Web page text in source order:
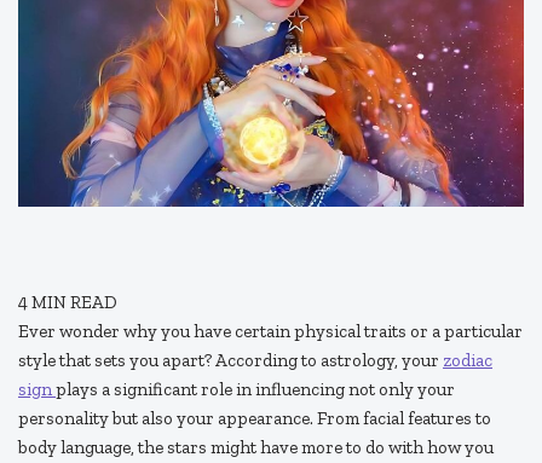
4MIN READ
Ever wonder why you have certain physical traits or a particular
style that sets you apart? According to astrology, your zodiac
signplays a significant role in influencing not only your
personality but also your appearance. From facial features to
body language, the stars might have more to do with how you